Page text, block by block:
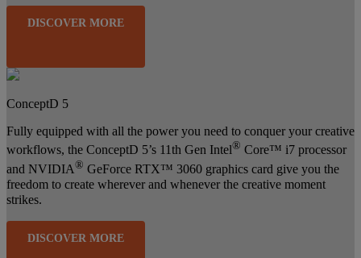
DISCOVER MORE
ConceptD 5
Fully equipped with all the power you need to conquer your creative
workflows, the ConceptD 5’s 11th Gen Intel® Core™ i7 processor
and NVIDIA® GeForce RTX™ 3060 graphics card give you the
freedom to create wherever and whenever the creative moment
strikes.
DISCOVER MORE